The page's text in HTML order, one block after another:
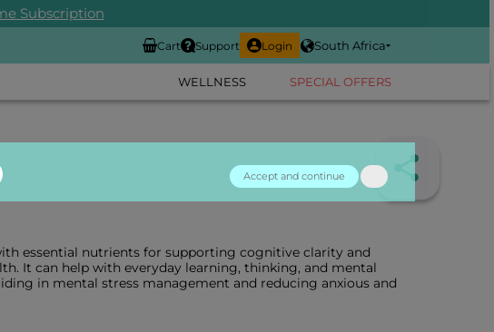
Subscription
Cart Support Login South Africa
WELLNESS SPECIAL OFFERS
essential nutrients for supporting cognitive clarity and
It can help with everyday learning, thinking, and mental
in mental stress management and reducing anxious and
Accept and continue